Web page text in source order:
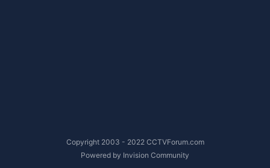
Copyright 2003 - 2022 CCTVForum.com
Powered by Invision Community